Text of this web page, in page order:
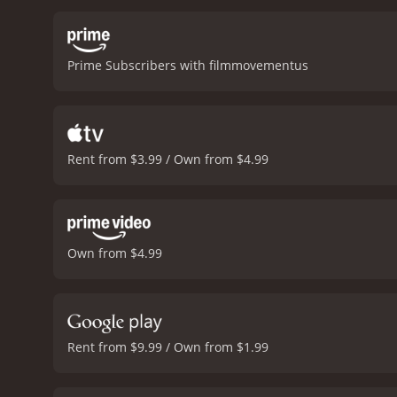
depicted in the movie.
The lead
excellent actor, and his
highlight of the movie.
banned in certain
seen in later films,
lead actors are superb.
Prime Subscribers with filmmovementus
Rent from $3.99 / Own from $4.99
Own from $4.99
Rent from $9.99 / Own from $1.99